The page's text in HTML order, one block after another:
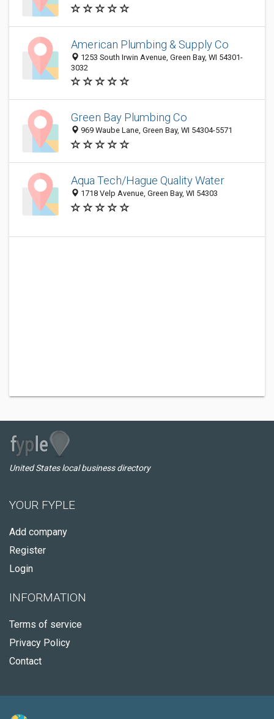
American Plumbing & Supply Co
1253 South Irwin Avenue, Green Bay, WI 54301-
3032
Green Bay Plumbing Co
969 Waube Lane, Green Bay, WI 54304-5571
Aqua Tech/Hague Quality Water
1718 Velp Avenue, Green Bay, WI 54303
United States local business directory
YOUR FYPLE
Add company
Register
Login
INFORMATION
Terms of service
Privacy Policy
Contact